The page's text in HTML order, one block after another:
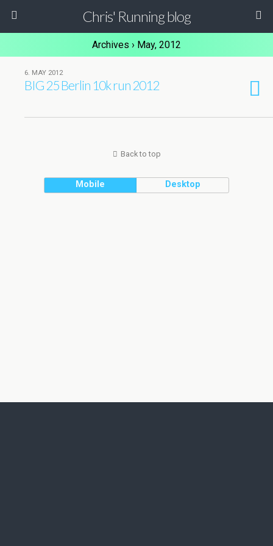
Chris' Running blog
Archives › May, 2012
6. MAY 2012
BIG 25 Berlin 10k run 2012
Back to top
Mobile Desktop